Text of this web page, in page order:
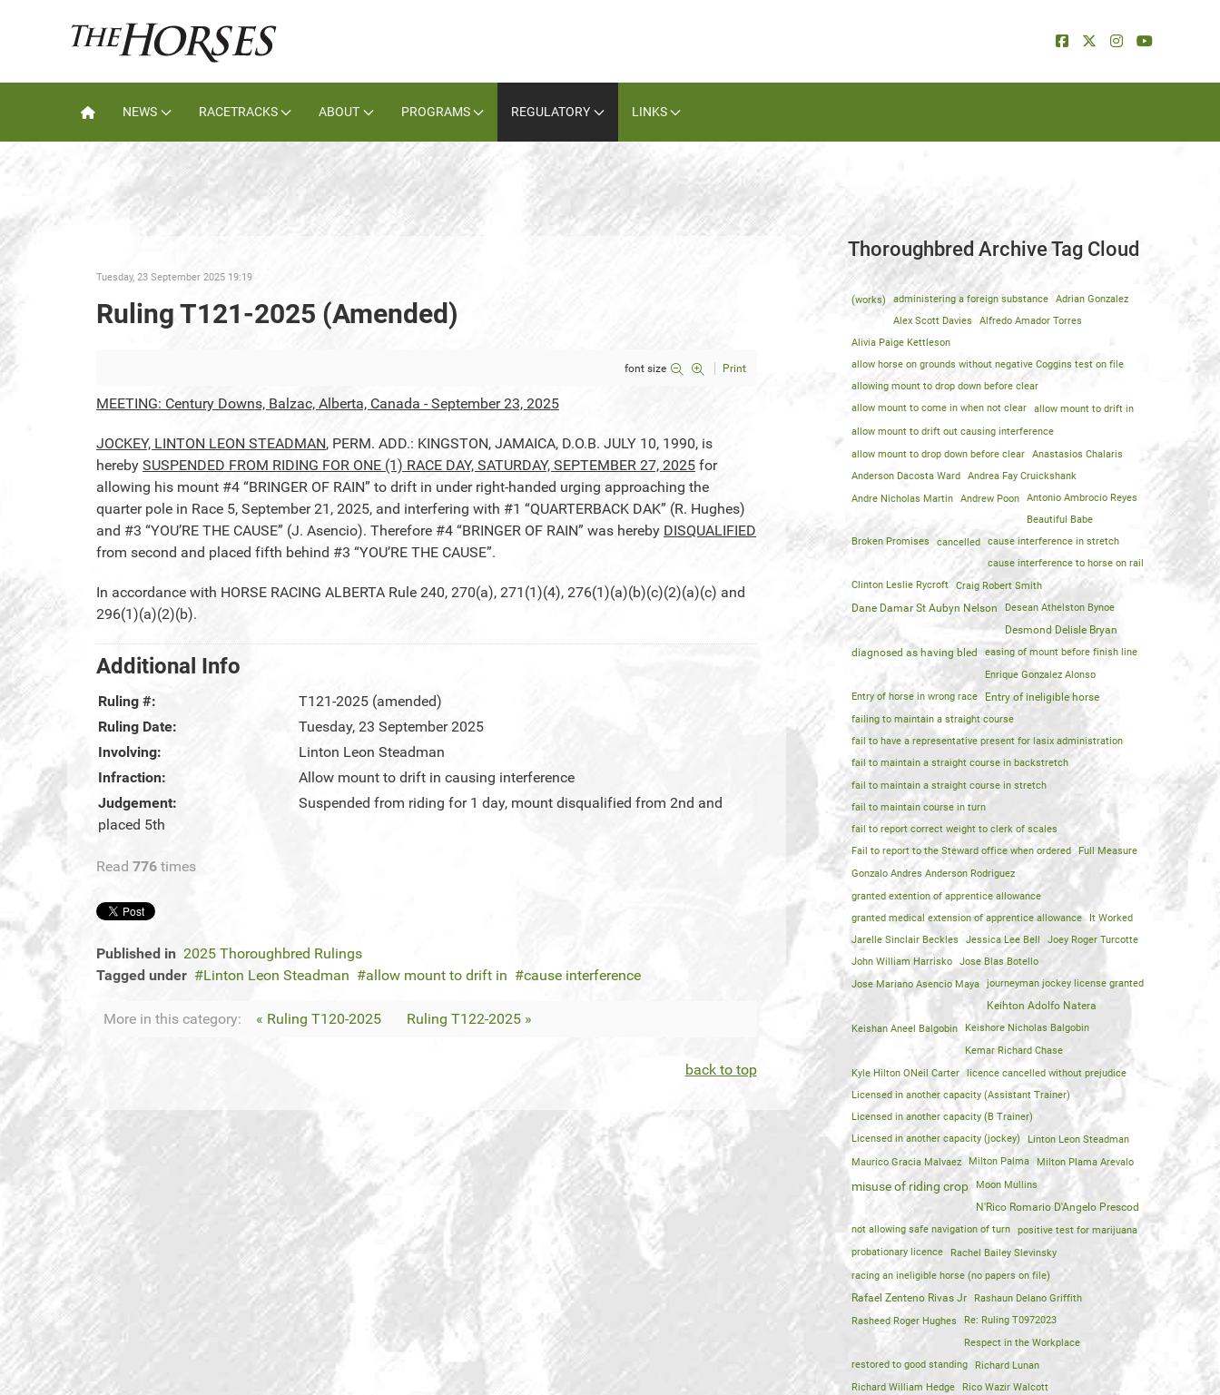
NEWS RACETRACKS ABOUT PROGRAMS REGULATORY LINKS
Tuesday, 23 September 2025 19:19
Ruling T121-2025 (Amended)
font size Print
MEETING: Century Downs, Balzac, Alberta, Canada - September 23, 2025
JOCKEY, LINTON LEON STEADMAN, PERM. ADD.: KINGSTON, JAMAICA, D.O.B. JULY 10, 1990, is
hereby SUSPENDED FROM RIDING FOR ONE (1) RACE DAY, SATURDAY, SEPTEMBER 27, 2025 for
allowing his mount #4 “BRINGER OF RAIN” to drift in under right-handed urging approaching the
quarter pole in Race 5, September 21, 2025, and interfering with #1 “QUARTERBACK DAK” (R. Hughes)
and #3 “YOU’RE THE CAUSE” (J. Asencio). Therefore #4 “BRINGER OF RAIN” was hereby DISQUALIFIED
from second and placed fifth behind #3 “YOU’RE THE CAUSE”.
In accordance with HORSE RACING ALBERTA Rule 240, 270(a), 271(1)(4), 276(1)(a)(b)(c)(2)(a)(c) and
296(1)(a)(2)(b).
Additional Info
Ruling #:
T121-2025 (amended)
Ruling Date:
Tuesday, 23 September 2025
Involving:
Linton Leon Steadman
Infraction:
Allow mount to drift in causing interference
Judgement:
Suspended from riding for 1 day, mount disqualified from 2nd and
placed 5th
Read 776 times
Published in 2025 Thoroughbred Rulings
Tagged under
Linton Leon Steadman allow mount to drift in cause interference
More in this category: « Ruling T120-2025 Ruling T122-2025 »
back to top
Thoroughbred Archive Tag Cloud
(works) administering a foreign substance
Adrian Gonzalez
Alex Scott Davies
Alfredo Amador Torres
Alivia Paige Kettleson
allow horse on grounds without negative Coggins test on file
allowing mount to drop down before clear
allow mount to come in when not clear
allow mount to drift in
allow mount to drift out causing interference
allow mount to drop down before clear
Anastasios Chalaris
Anderson Dacosta Ward Andrea Fay Cruickshank
Andre Nicholas Martin Andrew Poon
Antonio Ambrocio Reyes
Beautiful Babe
Broken Promises
cancelled
cause interference in stretch
cause interference to horse on rail
Clinton Leslie Rycroft
Craig Robert Smith
Dane Damar St Aubyn Nelson
Desean Athelston Bynoe
Desmond Delisle Bryan
diagnosed as having bled
easing of mount before finish line
Enrique Gonzalez Alonso
Entry of horse in wrong race Entry of ineligible horse
failing to maintain a straight course
fail to have a representative present for lasix administration
fail to maintain a straight course in backstretch
fail to maintain a straight course in stretch
fail to maintain course in turn
fail to report correct weight to clerk of scales
Fail to report to the Steward office when ordered
Full Measure
Gonzalo Andres Anderson Rodriguez
granted extention of apprentice allowance
granted medical extension of apprentice allowance
It Worked
Jarelle Sinclair Beckles
Jessica Lee Bell
Joey Roger Turcotte
John William Harrisko
Jose Blas Botello
Jose Mariano Asencio Maya journeyman jockey license granted
Keihton Adolfo Natera
Keishan Aneel Balgobin
Keishore Nicholas Balgobin
Kemar Richard Chase
Kyle Hilton ONeil Carter
licence cancelled without prejudice
Licensed in another capacity (Assistant Trainer)
Licensed in another capacity (B Trainer)
Licensed in another capacity (jockey)
Linton Leon Steadman
Maurico Gracia Malvaez
Milton Palma Milton Plama Arevalo
misuse of riding crop
Moon Mullins
N'Rico Romario D'Angelo Prescod
not allowing safe navigation of turn positive test for marijuana
probationary licence
Rachel Bailey Slevinsky
racing an ineligible horse (no papers on file)
Rafael Zenteno Rivas Jr
Rashaun Delano Griffith
Rasheed Roger Hughes
Re: Ruling T0972023
Respect in the Workplace
restored to good standing Richard Lunan
Richard William Hedge
Rico Wazir Walcott